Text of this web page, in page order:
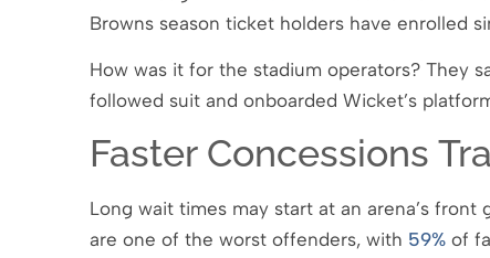
Browns season ticket holders have enrolled
How was it for the stadium operators? They
followed suit and onboarded Wicket’s
Faster Concessions
Long wait times may start at an arena’s
are one of the worst offenders, with 59%of